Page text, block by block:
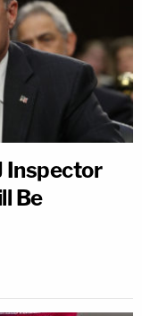
Inspector
Be